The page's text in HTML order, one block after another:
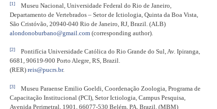
[1]
Museu Nacional, Universidade Federal do Rio de Janeiro,
Departamento de Vertebrados – Setor de Ictiologia, Quinta da Boa Vista,
São Cristóvão, 20940-040 Rio de Janeiro, RJ, Brazil. (ALB)
alondonoburbano@gmail.com (corresponding author).
[2]
Pontifícia Universidade Católica do Rio Grande do Sul, Av. Ipiranga,
6681, 90619-900 Porto Alegre, RS, Brazil.
(RER) reis@pucrs.br.
[3]
Museu Paraense Emilio Goeldi, Coordenação Zoologia, Programa de
Capacitação Institucional (PCI), Setor Ictiologia, Campus Pesquisa,
Avenida Perimetral, 1901, 66077-530 Belém, PA, Brazil. (MBM)